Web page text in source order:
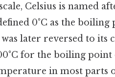
Celsius is named
0°C as the boiling
was later reversed to its
for the boiling point
in most parts